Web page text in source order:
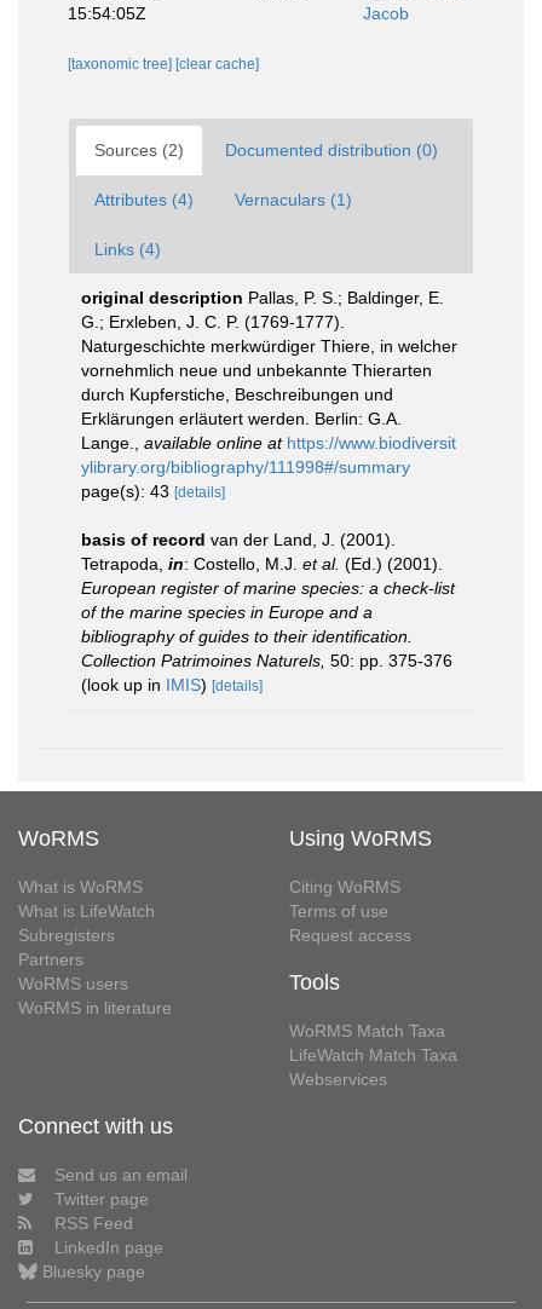
15:54:05Z
Jacob
[taxonomic tree] [clear cache]
Sources (2) Documented distribution (0)
Attributes (4) Vernaculars (1)
Links (4)
original description Pallas, P. S.; Baldinger, E.
G.; Erxleben, J. C. P. (1769-1777).
Naturgeschichte merkwürdiger Thiere, in welcher
vornehmlich neue und unbekannte Thierarten
durch Kupferstiche, Beschreibungen und
Erklärungen erläutert werden. Berlin: G.A.
Lange.
available online at https://www.biodiversit
ylibrary.org/bibliography/111998#/summary
page(s): 43 [details]
basis of record van der Land, J. (2001).
Tetrapoda, in: Costello, M.J. et al. (Ed.) (2001).
European register of marine species: a check-list
of the marine species in Europe and a
bibliography of guides to their identification.
Collection Patrimoines Naturels, 50: pp. 375-376
(look up in IMIS) [details]
WoRMS
What is WoRMS
What is LifeWatch
Subregisters
Partners
WoRMS users
WoRMS in literature
Using WoRMS
Citing WoRMS
Terms of use
Request access
Tools
WoRMS Match Taxa
LifeWatch Match Taxa
Webservices
Connect with us
Send us an email
Twitter page
RSS Feed
LinkedIn page
Bluesky page